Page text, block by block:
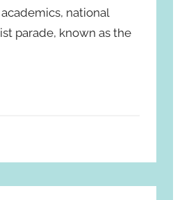
national
parade, known as the